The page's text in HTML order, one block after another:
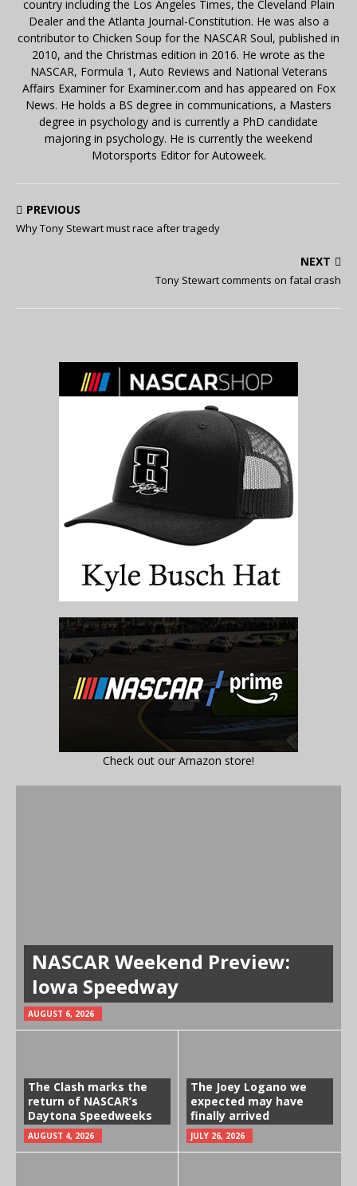
country including the Los Angeles Times, the Cleveland Plain
Dealer and the Atlanta Journal-Constitution. He was also a
contributor to Chicken Soup for the NASCAR Soul, published in
2010, and the Christmas edition in 2016. He wrote as the
NASCAR, Formula 1, Auto Reviews and National Veterans
Affairs Examiner for Examiner.com and has appeared on Fox
News. He holds a BS degree in communications, a Masters
degree in psychology and is currently a PhD candidate
majoring in psychology. He is currently the weekend
Motorsports Editor for Autoweek.
PREVIOUS
Why Tony Stewart must race after tragedy
NEXT
Tony Stewart comments on fatal crash
Check out our Amazon store!
NASCAR Weekend Preview:
Iowa Speedway
AUGUST 6, 2026
The Clash marks the
return of NASCAR’s
Daytona Speedweeks
AUGUST 4, 2026
The Joey Logano we
expected may have
finally arrived
JULY 26, 2026